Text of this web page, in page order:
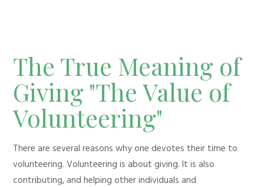
The True Meaning of
Giving "The Value of
Volunteering"
There are several reasons why one devotes their time to
volunteering. Volunteering is about giving. It is also
contributing, and helping other individuals and